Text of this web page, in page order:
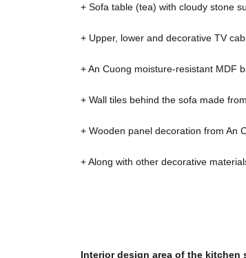
+ Sofa table (tea) with cloudy stone
+ Upper, lower and decorative TV
+ An Cuong moisture-resistant MDF
+ Wall tiles behind the sofa made
+ Wooden panel decoration from An
+ Along with other decorative
Interior design area of ​​the kitchen